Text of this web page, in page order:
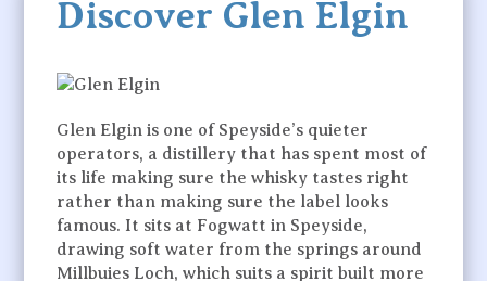
Discover Glen Elgin
Glen Elgin is one of Speyside’s quieter
operators, a distillery that has spent most of
its life making sure the whisky tastes right
rather than making sure the label looks
famous. It sits at Fogwatt in Speyside,
drawing soft water from the springs around
Millbuies Loch, which suits a spirit built more